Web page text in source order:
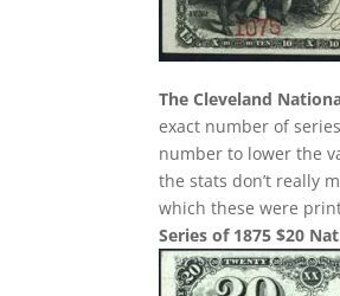
The Cleveland
exact number of
number to lower the
the stats don’t really
which these were
Series of 1875 $20